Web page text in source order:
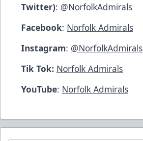
Twitter): @NorfolkAdmirals
Facebook: Norfolk Admirals
Instagram: @NorfolkAdmirals
Tik Tok: Norfolk Admirals
YouTube: Norfolk Admirals